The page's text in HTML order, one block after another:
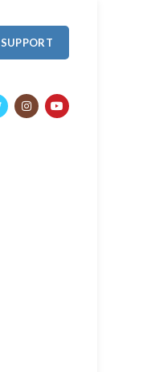
SUPPORT